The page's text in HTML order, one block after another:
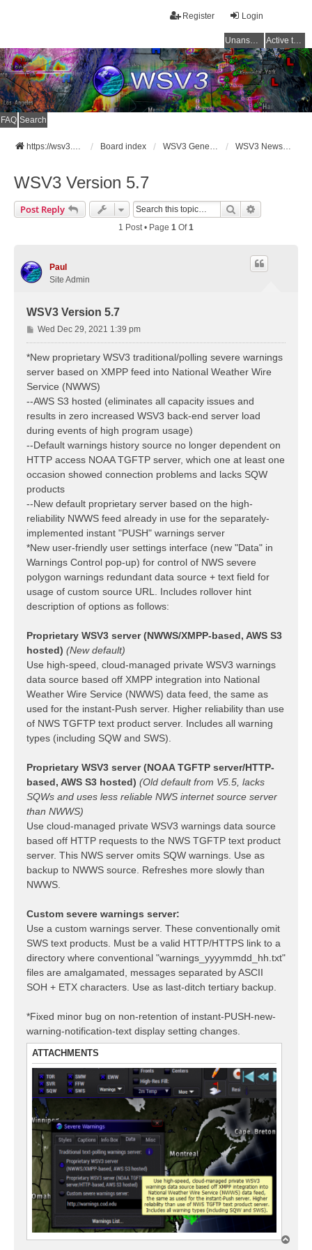
Login
Register
Unanswered topics Active topics
FAQ Search
https://wsv3.com Board index WSV3 General Announcements WSV3 News and Updates
WSV3 Version 5.7
Post Reply Search
1 Post • Page 1 Of1
Paul
Site Admin
WSV3 Version 5.7
P
o
s
Wed Dec 29, 2021 1:39 pm
*New proprietary WSV3 traditional/polling severe warnings
server based on XMPP feed into National Weather Wire
Service (NWWS)
--AWS S3 hosted (eliminates all capacity issues and
results in zero increased WSV3 back-end server load
during events of high program usage)
--Default warnings history source no longer dependent on
HTTP access NOAA TGFTP server, which one at least one
occasion showed connection problems and lacks SQW
products
--New default proprietary server based on the high-
reliability NWWS feed already in use for the separately-
implemented instant "PUSH" warnings server
*New user-friendly user settings interface (new "Data" in
Warnings Control pop-up) for control of NWS severe
polygon warnings redundant data source + text field for
usage of custom source URL. Includes rollover hint
description of options as follows:
Proprietary WSV3 server (NWWS/XMPP-based, AWS S3
hosted) (New default)
Use high-speed, cloud-managed private WSV3 warnings
data source based off XMPP integration into National
Weather Wire Service (NWWS) data feed, the same as
used for the instant-Push server. Higher reliability than use
of NWS TGFTP text product server. Includes all warning
types (including SQW and SWS).
Proprietary WSV3 server (NOAA TGFTP server/HTTP-
based, AWS S3 hosted) (Old default from V5.5, lacks
SQWs and uses less reliable NWS internet source server
than NWWS)
Use cloud-managed private WSV3 warnings data source
based off HTTP requests to the NWS TGFTP text product
server. This NWS server omits SQW warnings. Use as
backup to NWWS source. Refreshes more slowly than
NWWS.
Custom severe warnings server:
Use a custom warnings server. These conventionally omit
SWS text products. Must be a valid HTTP/HTTPS link to a
directory where conventional "warnings_yyyymmdd_hh.txt"
files are amalgamated, messages separated by ASCII
SOH + ETX characters. Use as last-ditch tertiary backup.
*Fixed minor bug on non-retention of instant-PUSH-new-
warning-notification-text display setting changes.
ATTACHMENTS